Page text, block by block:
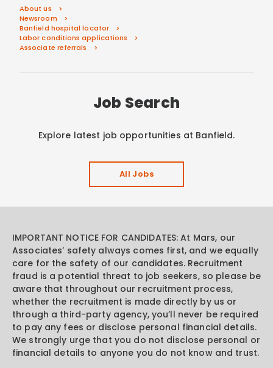
About us
Newsroom
Banfield hospital locator
Labor conditions applications
Associate referrals
Job Search
Explore latest job opportunities at Banfield.
All Jobs
IMPORTANT NOTICE FOR CANDIDATES: At Mars, our
Associates’ safety always comes first, and we equally
care for the safety of our candidates. Recruitment
fraud is a potential threat to job seekers, so please be
aware that throughout our recruitment process,
whether the recruitment is made directly by us or
through a third-party agency, you’ll never be required
to pay any fees or disclose personal financial details.
We strongly urge that you do not disclose personal or
financial details to anyone you do not know and trust.